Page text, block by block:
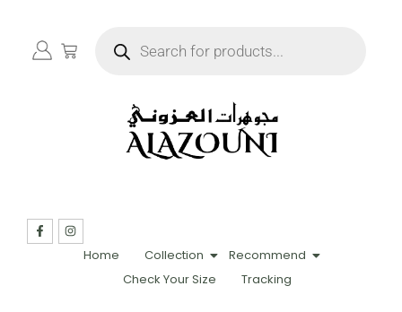
Home Collection
Recommend
Check Your Size
Tracking